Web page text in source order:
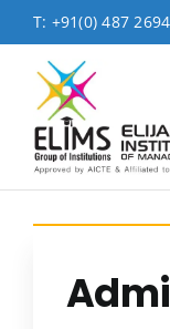
Skip
to
content
T: +91(0) 487
Placement
Contact Us
Logins
Accreditation